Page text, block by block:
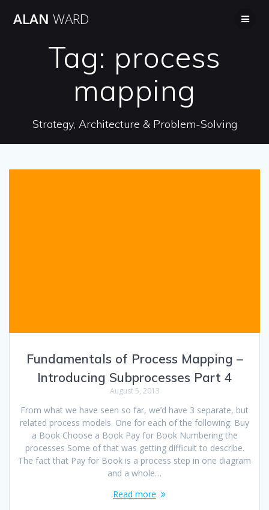
ALAN WARD
Tag: process
mapping
Strategy, Architecture & Problem-Solving
Fundamentals of Process Mapping –
Introducing Subprocesses Part 4
August 5, 2013
From what we have seen so far, we’d have 3 separate, but
related process models. One for each of the following: Buy
a Book Choose a Book Pay for Book Numbering the
processes Some of that was getting difficult to describe.
The fact that Pay for Book is a process step in one diagram
and a whole…
Read more